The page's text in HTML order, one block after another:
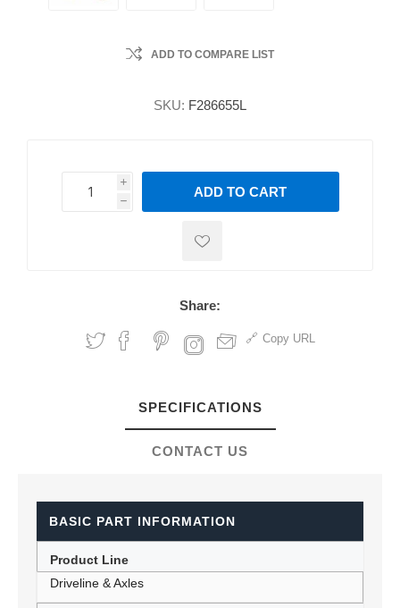
ADD TO COMPARE LIST
SKU: F286655L
i
h
h
ADD TO CART
Share:
Copy URL
SPECIFICATIONS
CONTACT US
BASIC PART INFORMATION
Product Line
Driveline & Axles